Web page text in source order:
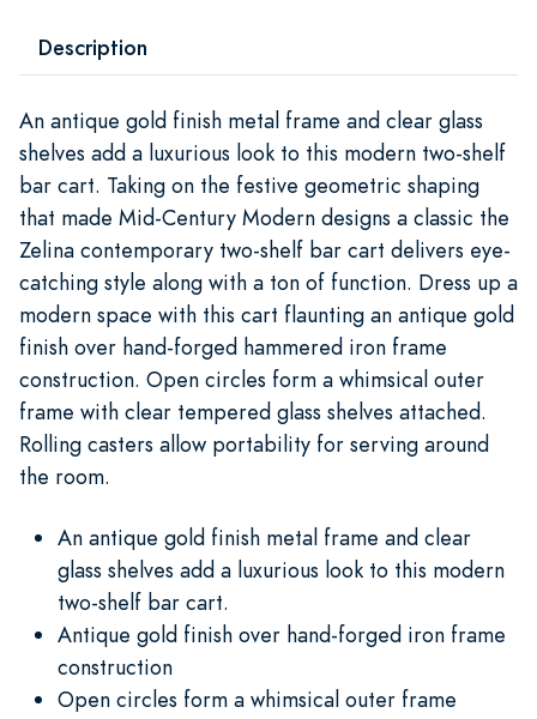
Description
An antique gold finish metal frame and clear glass
shelves add a luxurious look to this modern two-shelf
bar cart. Taking on the festive geometric shaping
that made Mid-Century Modern designs a classic the
Zelina contemporary two-shelf bar cart delivers eye-
catching style along with a ton of function. Dress up a
modern space with this cart flaunting an antique gold
finish over hand-forged hammered iron frame
construction. Open circles form a whimsical outer
frame with clear tempered glass shelves attached.
Rolling casters allow portability for serving around
the room.
An antique gold finish metal frame and clear
glass shelves add a luxurious look to this modern
two-shelf bar cart.
Antique gold finish over hand-forged iron frame
construction
Open circles form a whimsical outer frame